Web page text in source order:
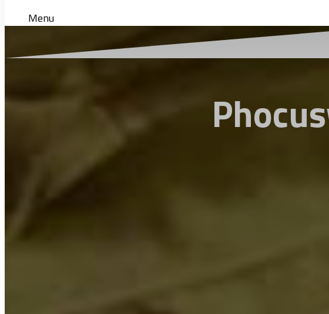
Menu